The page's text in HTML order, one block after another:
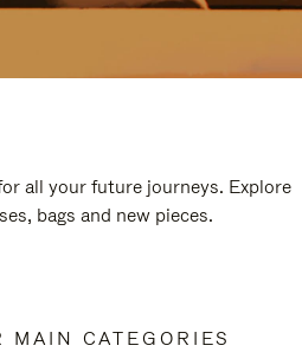
all your future journeys. Explore
bags and new pieces.
MAIN CATEGORIES